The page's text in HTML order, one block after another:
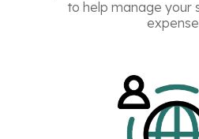
to help manage your